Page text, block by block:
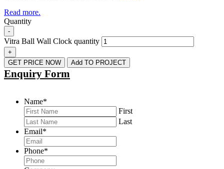
Read more.
Quantity
-
Vitra Ball Wall Clock quantity
+
GET PRICE NOW
Add TO PROJECT
Enquiry Form
Name*
First
Last
Email*
Phone*